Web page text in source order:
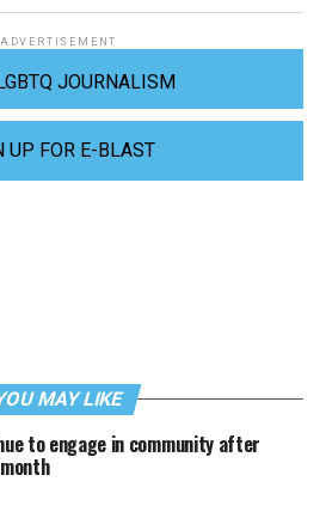
ADVERTISEMENT
JOURNALISM
UP FOR E-BLAST
MAY LIKE
to engage in community after